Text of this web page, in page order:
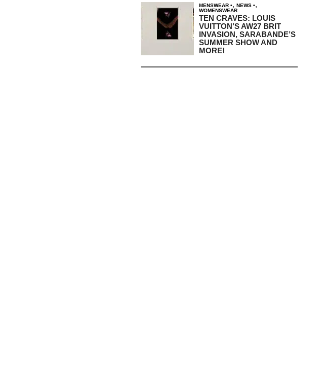
MENSWEAR , NEWS ,
WOMENSWEAR
TEN CRAVES: LOUIS
VUITTON’S AW27 BRIT
INVASION, SARABANDE’S
SUMMER SHOW AND
MORE!